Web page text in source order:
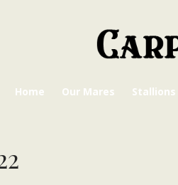
Home Our Mares Stallions